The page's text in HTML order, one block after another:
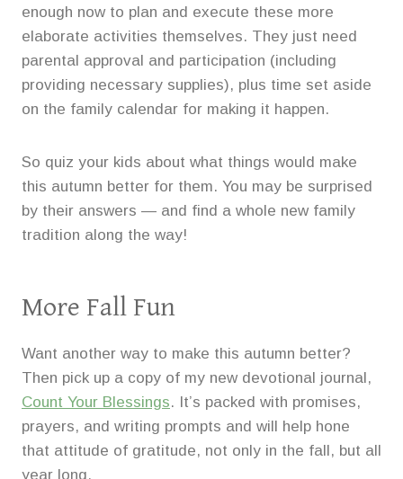
enough now to plan and execute these more
elaborate activities themselves. They just need
parental approval and participation (including
providing necessary supplies), plus time set aside
on the family calendar for making it happen.
So quiz your kids about what things would make
this autumn better for them. You may be surprised
by their answers — and find a whole new family
tradition along the way!
More Fall Fun
Want another way to make this autumn better?
Then pick up a copy of my new devotional journal,
Count Your Blessings. It’s packed with promises,
prayers, and writing prompts and will help hone
that attitude of gratitude, not only in the fall, but all
year long.